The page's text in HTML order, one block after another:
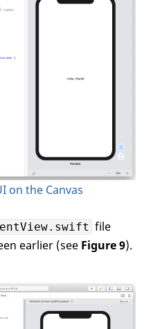
on the Canvas
file
earlier (see Figure 9).